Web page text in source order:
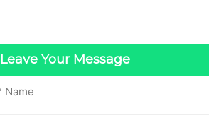
Leave Your Message